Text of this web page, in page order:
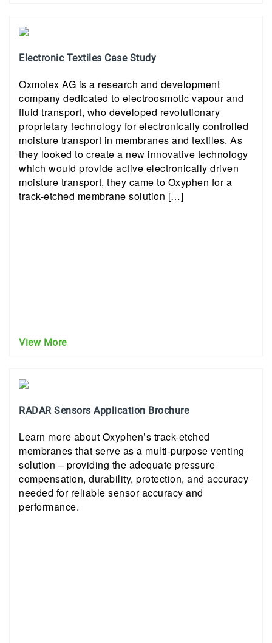
Electronic Textiles Case Study
Oxmotex AG is a research and development
company dedicated to electroosmotic vapour and
fluid transport, who developed revolutionary
proprietary technology for electronically controlled
moisture transport in membranes and textiles. As
they looked to create a new innovative technology
which would provide active electronically driven
moisture transport, they came to Oxyphen for a
track-etched membrane solution […]
View More
RADAR Sensors Application Brochure
Learn more about Oxyphen’s track-etched
membranes that serve as a multi-purpose venting
solution – providing the adequate pressure
compensation, durability, protection, and accuracy
needed for reliable sensor accuracy and
performance.